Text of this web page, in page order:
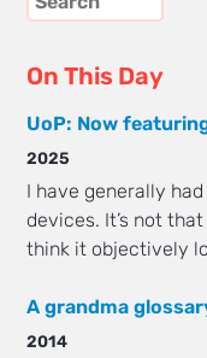
On This Day
UoP: Now
2025
I have generally
devices. It’s not
think it objectively
A grandma
2014